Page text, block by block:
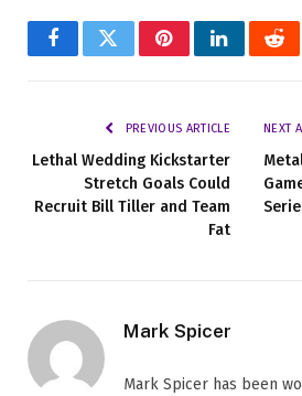
FacebookTwitterPinterestLinkedIn
PREVIOUS ARTICLE
Lethal Wedding Kickstarter
Stretch Goals Could
Recruit Bill Tiller and Team
Fat
NEXT
Mark Spicer
Mark Spicer has been